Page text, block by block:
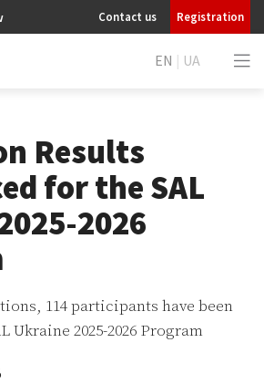
Contact us Registration
EN | UA
Results
for the SAL
2026
114 participants have been
Ukraine 2025-2026 Program